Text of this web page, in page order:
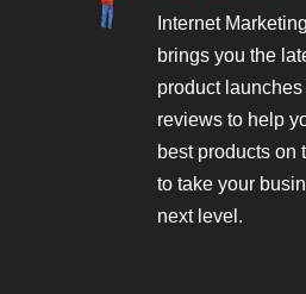
Internet
brings you the
product launches
reviews to help
best products on
to take your
next level.